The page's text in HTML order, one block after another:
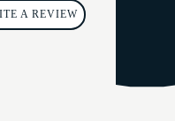
A REVIEW